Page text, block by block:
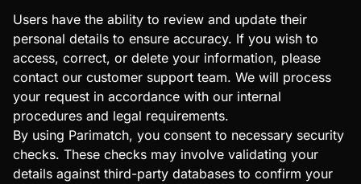
Users have the ability to review and update their
personal details to ensure accuracy. If you wish to
access, correct, or delete your information, please
contact our customer support team. We will process
your request in accordance with our internal
procedures and legal requirements.
By using Parimatch, you consent to necessary security
checks. These checks may involve validating your
details against third-party databases to confirm your